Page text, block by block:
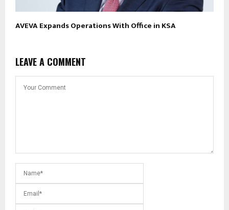
AVEVA Expands Operations With Office in KSA
LEAVE A COMMENT